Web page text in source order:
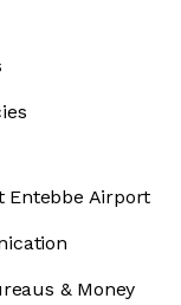
Entebbe Airport
& Money